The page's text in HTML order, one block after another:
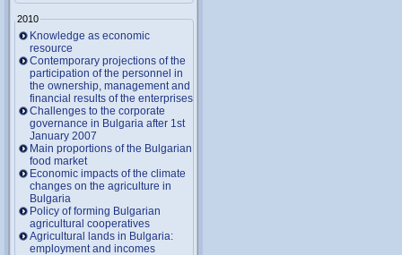
2010
Knowledge as economic
resource
Contemporary projections of the
participation of the personnel in
the ownership, management and
financial results of the enterprises
Challenges to the corporate
governance in Bulgaria after 1st
January 2007
Main proportions of the Bulgarian
food market
Economic impacts of the climate
changes on the agriculture in
Bulgaria
Policy of forming Bulgarian
agricultural cooperatives
Agricultural lands in Bulgaria:
employment and incomes